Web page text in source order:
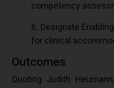
competency
6. Designate
for clinical
Outcomes
Quoting Judith